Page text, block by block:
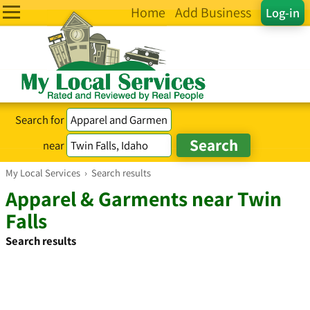
Log-in
Home Add Business
Search for
near
My Local Services › Search results
Apparel & Garments near Twin
Falls
Search results